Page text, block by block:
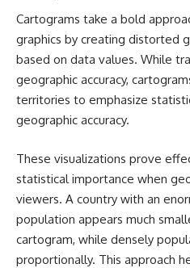
Cartograms take a bold
graphics by creating distorted
based on data values. While
geographic accuracy,
territories to emphasize
geographic accuracy.
These visualizations prove
statistical importance when
viewers. A country with an
population appears much
cartogram, while densely
proportionally. This approach